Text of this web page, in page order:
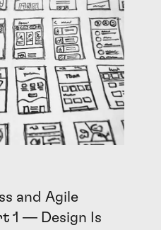
and Agile
1 — Design Is